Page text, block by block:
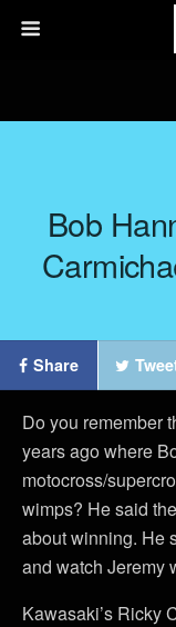
Bob
Share
Do you remember
years ago where
motocross/
wimps? He said
about winning. He
and watch Jeremy
Kawasaki’s Ricky